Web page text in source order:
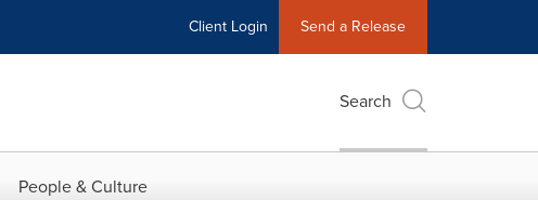
Client Login Send a Release
Search
People & Culture